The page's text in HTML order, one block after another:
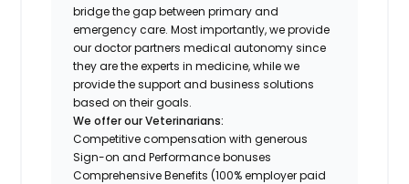
bridge the gap between primary and
emergency care. Most importantly, we provide
our doctor partners medical autonomy since
they are the experts in medicine, while we
provide the support and business solutions
based on their goals.
We offer our Veterinarians:
Competitive compensation with generous
Sign-on and Performance bonuses
Comprehensive Benefits (100% employer paid